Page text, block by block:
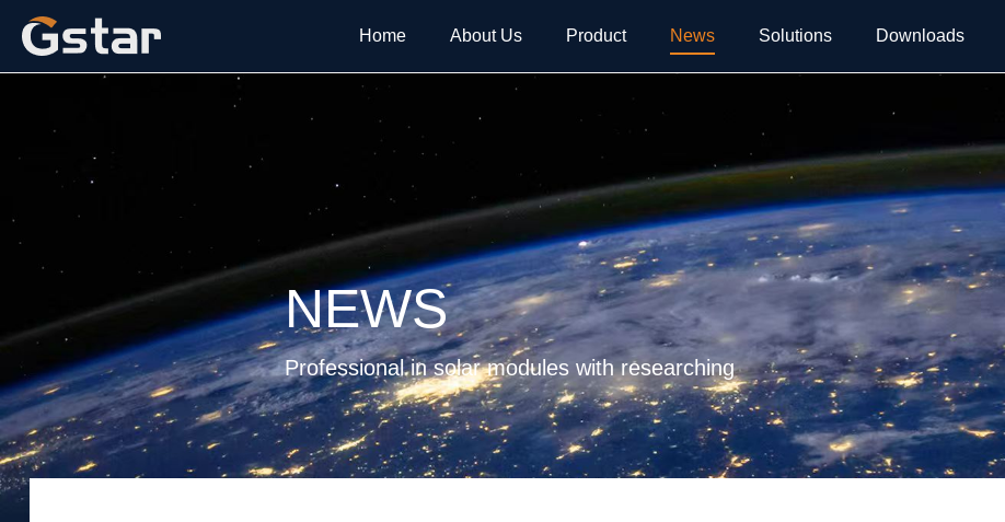
Home About Us Product News Solutions Downloads
NEWS
Professional in solar modules with researching